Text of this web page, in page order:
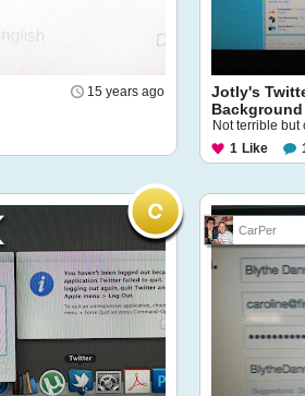
15 years ago
Jotly's
Background
Not terrible
1 Like
CarPer